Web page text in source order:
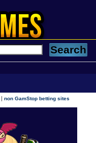
|non GamStop betting sites